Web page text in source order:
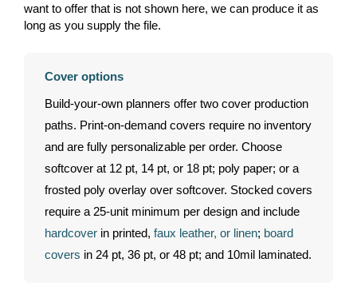
want to offer that is not shown here, we can produce it as
long as you supply the file.
Cover options
Build-your-own planners offer two cover production
paths. Print-on-demand covers require no inventory
and are fully personalizable per order. Choose
softcover at 12 pt, 14 pt, or 18 pt; poly paper; or a
frosted poly overlay over softcover. Stocked covers
require a 25-unit minimum per design and include
hardcover in printed, faux leather, or linen; board
covers in 24 pt, 36 pt, or 48 pt; and 10mil laminated.